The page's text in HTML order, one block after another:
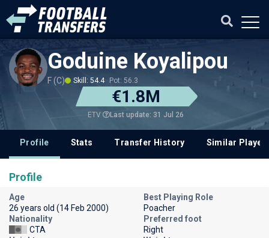
Goduine Koyalipou
F (C) Skill: 54.4 Pot: 56.3
€1.8M
ETV Last update: 31 Jul 26
Profile Stats Transfer History Similar
Profile
Age
26 years old (14 Feb 2000)
Best Playing Role
Poacher
Nationality
CTA
Preferred foot
Right